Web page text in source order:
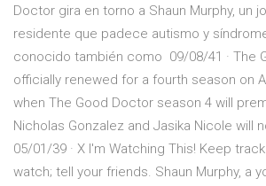
Doctor gira en torno a Shaun Murphy, un
residente que padece autismo y
conocido también como 09/08/41 · The
officially renewed for a fourth season on
when The Good Doctor season 4 will
Nicholas Gonzalez and Jasika Nicole will
05/01/39 · X I'm Watching This! Keep
watch; tell your friends. Shaun Murphy, a